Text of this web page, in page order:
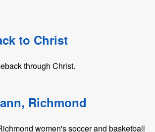
to Christ
through Christ.
Richmond
women's soccer and basketball